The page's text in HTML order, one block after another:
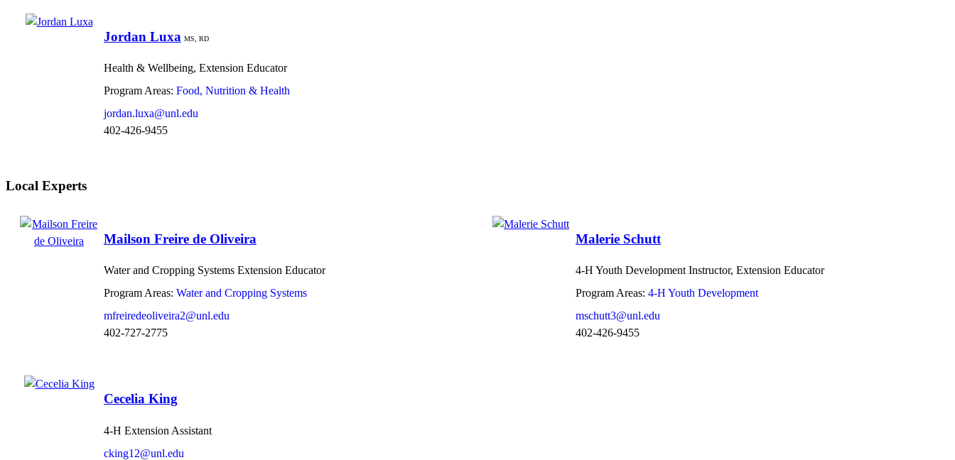
Jordan Luxa MS, RD
Health & Wellbeing, Extension Educator
Program Areas: Food, Nutrition & Health
jordan.luxa@unl.edu
402-426-9455
Local Experts
Mailson Freire de Oliveira
Water and Cropping Systems Extension Educator
Program Areas: Water and Cropping Systems
mfreiredeoliveira2@unl.edu
402-727-2775
Malerie Schutt
4-H Youth Development Instructor, Extension Educator
Program Areas: 4-H Youth Development
mschutt3@unl.edu
402-426-9455
Cecelia King
4-H Extension Assistant
cking12@unl.edu